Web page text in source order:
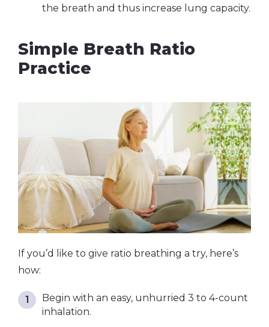
the breath and thus increase lung capacity.
Simple Breath Ratio
Practice
If you’d like to give ratio breathing a try, here’s
how:
Begin with an easy, unhurried 3 to 4-count
inhalation.